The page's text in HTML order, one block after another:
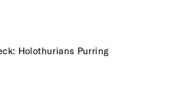
Holothurians Purring